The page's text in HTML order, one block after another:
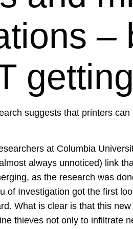
–
suggests that printers
at Columbia
always unnoticed) link
as the research was
of Investigation got the first
What is clear is that this
thieves not only to infiltrate